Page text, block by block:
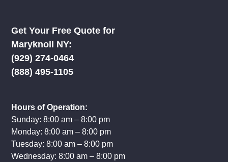
Get Your Free Quote for
Maryknoll NY:
(929) 274-0464
(888) 495-1105
Hours of Operation:
Sunday: 8:00 am – 8:00 pm
Monday: 8:00 am – 8:00 pm
Tuesday: 8:00 am – 8:00 pm
Wednesday: 8:00 am – 8:00 pm